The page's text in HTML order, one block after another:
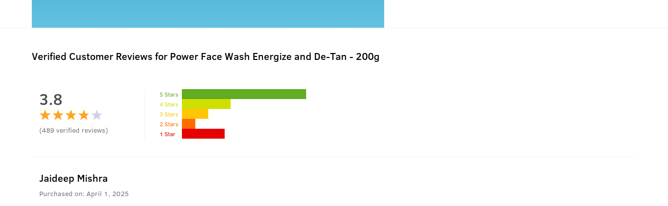
Verified Customer Reviews for Power Face Wash Energize and De-Tan - 200g
3.8
(489 verified reviews)
5 Stars
4 Stars
3 Stars
2 Stars
1 Star
Jaideep Mishra
Purchased on: April 1, 2025